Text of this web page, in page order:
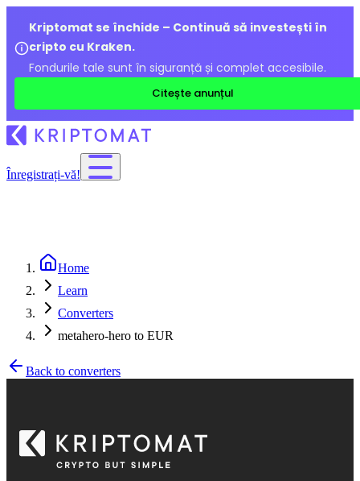
Kriptomat se închide – Continuă să investești în
cripto cu Kraken.
Fondurile tale sunt în siguranță și complet accesibile.
Citește anunțul
Înregistrați-vă!
Home
Learn
Converters
metahero-hero to EUR
Back to converters